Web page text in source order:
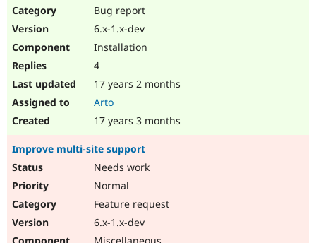
Bug report
6.x-1.x-dev
Installation
4
17 years 2 months
Arto
17 years 3 months
Improve multi-site support
Needs work
Normal
Feature request
6.x-1.x-dev